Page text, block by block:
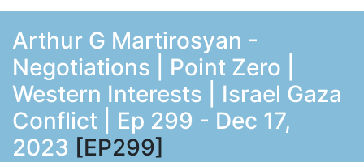
Arthur G Martirosyan -
Negotiations | Point Zero |
Western Interests | Israel Gaza
Conflict | Ep 299 - Dec 17,
2023 [EP299]